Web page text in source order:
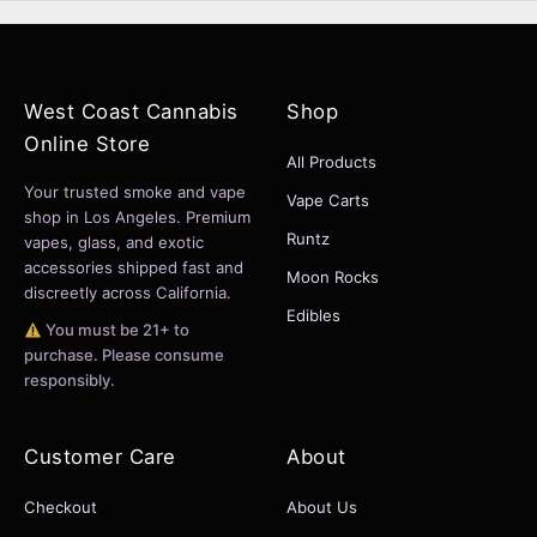
West Coast Cannabis
Online Store
Your trusted smoke and vape
shop in Los Angeles. Premium
vapes, glass, and exotic
accessories shipped fast and
discreetly across California.
You must be 21+ to
purchase. Please consume
responsibly.
Shop
All Products
Vape Carts
Runtz
Moon Rocks
Edibles
Customer Care
Checkout
About
About Us